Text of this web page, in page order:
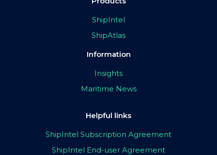
ShipIntel
ShipAtlas
Information
Insights
Maritime News
Helpful links
ShipIntel Subscription Agreement
ShipIntel End-user Agreement